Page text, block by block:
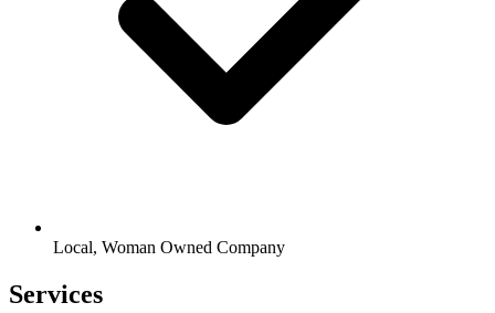
Local, Woman Owned Company
Services